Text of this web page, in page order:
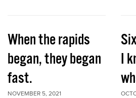
When the rapids
began, they began
fast.
NOVEMBER 5, 2021
I